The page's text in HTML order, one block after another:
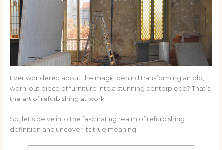
Ever wondered about the magic behind transforming an old,
worn-out piece of furniture into a stunning centerpiece? That’s
the art of refurbishing at work.
So, let’s delve into the fascinating realm of refurbishing
definition and uncover its true meaning.